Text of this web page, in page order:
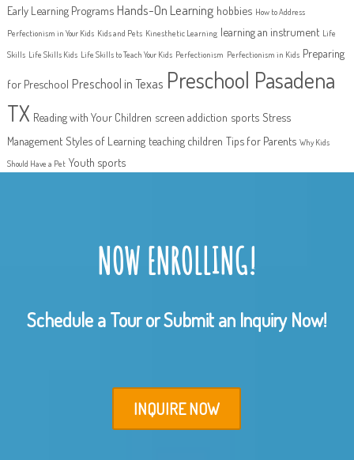
Early Learning Programs Hands-On Learning hobbies How to Address
Perfectionism in Your Kids Kids and Pets Kinesthetic Learning learning an instrument Life
Skills Life Skills Kids Life Skills to Teach Your Kids Perfectionism Perfectionism in Kids Preparing
for Preschool Preschool in Texas Preschool Pasadena
TX Reading with Your Children screen addiction sports Stress
Management Styles of Learning teaching children Tips for Parents Why Kids
Should Have a Pet Youth sports
NOW ENROLLING!
Schedule a Tour or Submit an Inquiry Now!
INQUIRE NOW